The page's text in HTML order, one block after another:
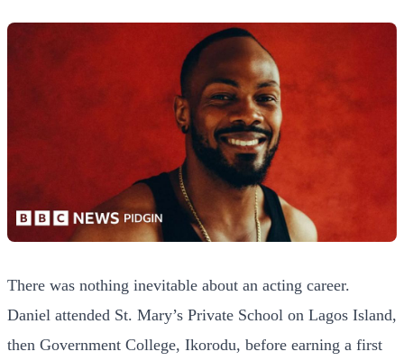
There was nothing inevitable about an acting career.
Daniel attended St. Mary’s Private School on Lagos Island,
then Government College, Ikorodu, before earning a first